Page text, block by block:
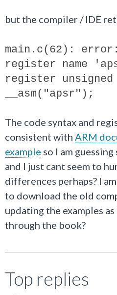
but the compiler / IDE
main.c(62): error:
register name
register
__asm("apsr");
The code syntax and
consistent with ARM
example so I am
and I just cant seem to
differences perhaps? I
to download the old
updating the examples as
through the book?
Top replies